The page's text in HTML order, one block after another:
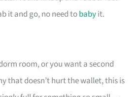
it and go, no need tobabyit.
room, or you want a second
that doesn’t hurt the wallet, this is